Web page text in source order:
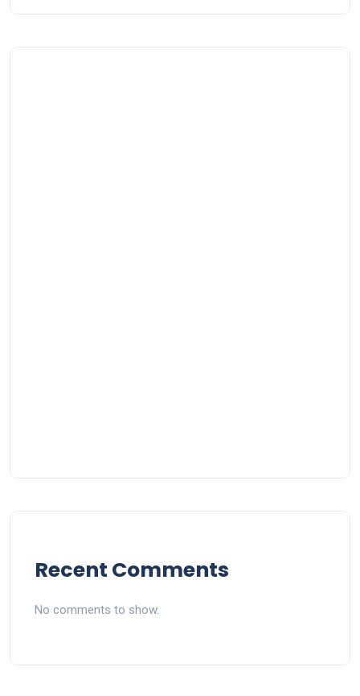
Recent Comments
No comments to show.